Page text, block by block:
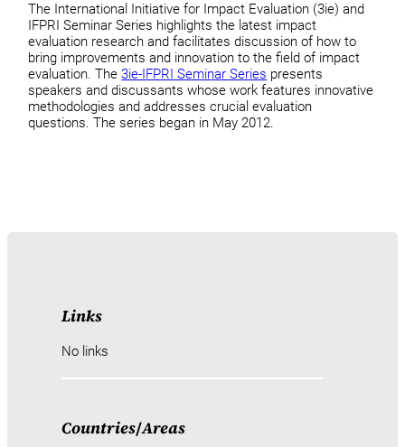
The International Initiative for Impact Evaluation (3ie) and
IFPRI Seminar Series highlights the latest impact
evaluation research and facilitates discussion of how to
bring improvements and innovation to the field of impact
evaluation. The3ie-IFPRI Seminar Series presents
speakers and discussants whose work features innovative
methodologies and addresses crucial evaluation
questions. The series began in May 2012.
Links
No links
Countries/Areas